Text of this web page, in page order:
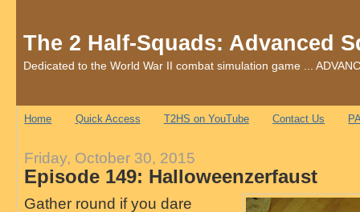
The 2 Half-Squads: Advanced
Dedicated to the World War II combat simulation game ...
Home Quick Access T2HS on YouTube Contact Us
Friday, October 30, 2015
Episode 149: Halloweenzerfaust
Gather round if you dare